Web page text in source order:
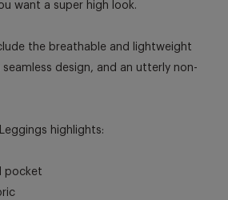
want a super high look.
the breathable and lightweight
design, and an utterly non-
highlights:
pocket